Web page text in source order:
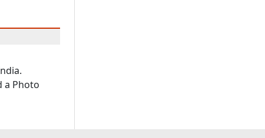
a Photo